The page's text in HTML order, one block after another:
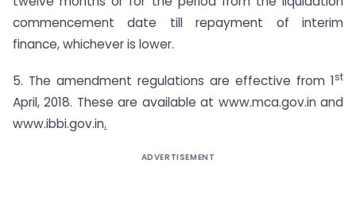
commencement date till repayment of interim
finance, whichever is lower.
5. The amendment regulations are effective from 1st
April, 2018. These are available at www.mca.gov.in and
www.ibbi.gov.in.
ADVERTISEMENT